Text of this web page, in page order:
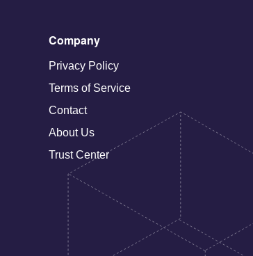
Company
Privacy Policy
Terms of Service
Contact
About Us
Trust Center